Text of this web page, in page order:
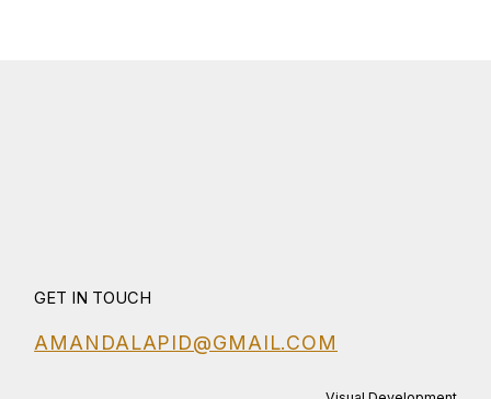
GET IN TOUCH
AMANDALAPID@GMAIL.COM